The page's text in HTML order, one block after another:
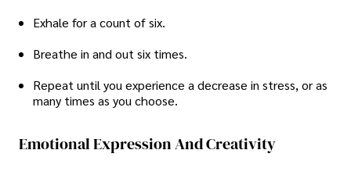
Exhale for a count of six.
Breathe in and out six times.
Repeat until you experience a decrease in stress, or as
many times as you choose.
Emotional Expression And Creativity